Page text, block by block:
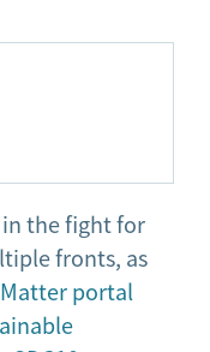
the fight for
fronts, as
portal